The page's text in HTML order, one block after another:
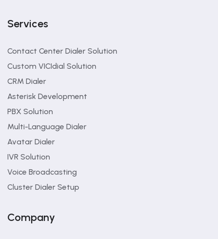
Services
Contact Center Dialer Solution
Custom VICIdial Solution
CRM Dialer
Asterisk Development
PBX Solution
Multi-Language Dialer
Avatar Dialer
IVR Solution
Voice Broadcasting
Cluster Dialer Setup
Company